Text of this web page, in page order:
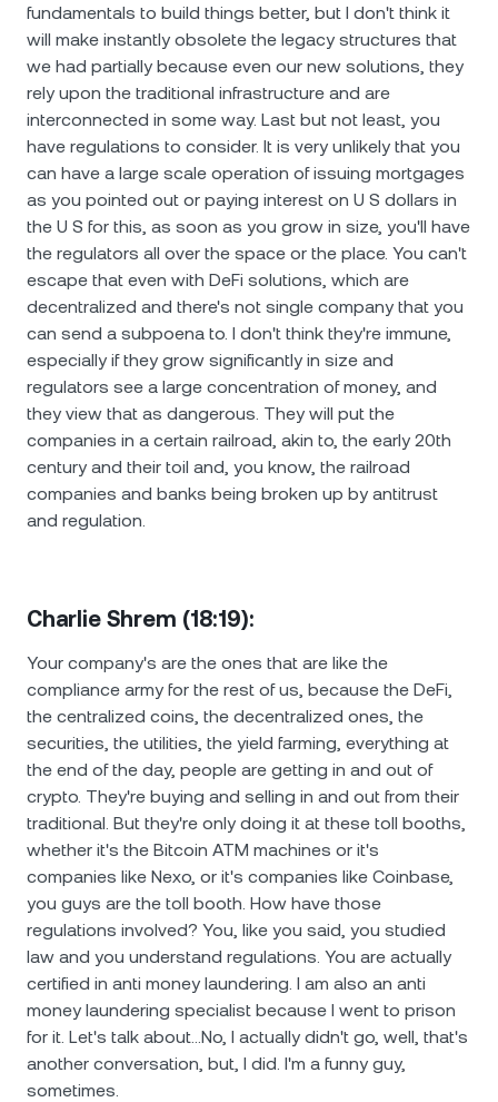
fundamentals to build things better, but I don't think it
will make instantly obsolete the legacy structures that
we had partially because even our new solutions, they
rely upon the traditional infrastructure and are
interconnected in some way. Last but not least, you
have regulations to consider. It is very unlikely that you
can have a large scale operation of issuing mortgages
as you pointed out or paying interest on U S dollars in
the U S for this, as soon as you grow in size, you'll have
the regulators all over the space or the place. You can't
escape that even with DeFi solutions, which are
decentralized and there's not single company that you
can send a subpoena to. I don't think they're immune,
especially if they grow significantly in size and
regulators see a large concentration of money, and
they view that as dangerous. They will put the
companies in a certain railroad, akin to, the early 20th
century and their toil and, you know, the railroad
companies and banks being broken up by antitrust
and regulation.
Charlie Shrem (18:19):
Your company's are the ones that are like the
compliance army for the rest of us, because the DeFi,
the centralized coins, the decentralized ones, the
securities, the utilities, the yield farming, everything at
the end of the day, people are getting in and out of
crypto. They're buying and selling in and out from their
traditional. But they're only doing it at these toll booths,
whether it's the Bitcoin ATM machines or it's
companies like Nexo, or it's companies like Coinbase,
you guys are the toll booth. How have those
regulations involved? You, like you said, you studied
law and you understand regulations. You are actually
certified in anti money laundering. I am also an anti
money laundering specialist because I went to prison
for it. Let's talk about…No, I actually didn't go, well, that's
another conversation, but, I did. I'm a funny guy,
sometimes.